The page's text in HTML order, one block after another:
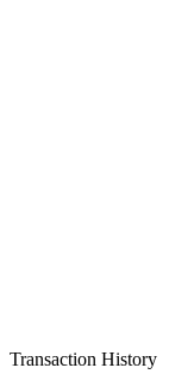
Transaction History